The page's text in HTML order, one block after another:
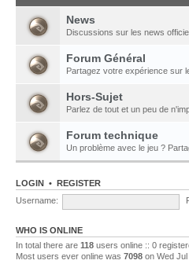
News
Discussions sur les news
Forum Général
Partagez votre expérience sur
Hors-Sujet
Parlez de tout et un peu de
Forum technique
Un problème avec le jeu ?
LOGIN • REGISTER
Username:
WHO IS ONLINE
In total there are 118 users online :: 0
Most users ever online was 7098 on Wed